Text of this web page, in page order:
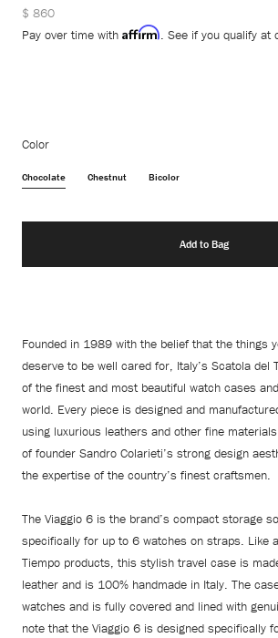
$ 860
Pay over time with Affirm. See if you qualify at
Color
Chocolate Chestnut Bicolor
Add to Bag
Founded in 1989 with the belief that the things
deserve to be well cared for, Italy’s Scatola del
of the finest and most beautiful watch cases
world. Every piece is designed and
using luxurious leathers and other fine
of founder Sandro Colarieti’s strong design
the expertise of the country’s finest craftsmen.
The Viaggio 6 is the brand’s compact storage
specifically for up to 6 watches on straps. Like
Tiempo products, this stylish travel case is
leather and is 100% handmade in Italy. The
watches and is fully covered and lined with
note that the Viaggio 6 is designed specifically